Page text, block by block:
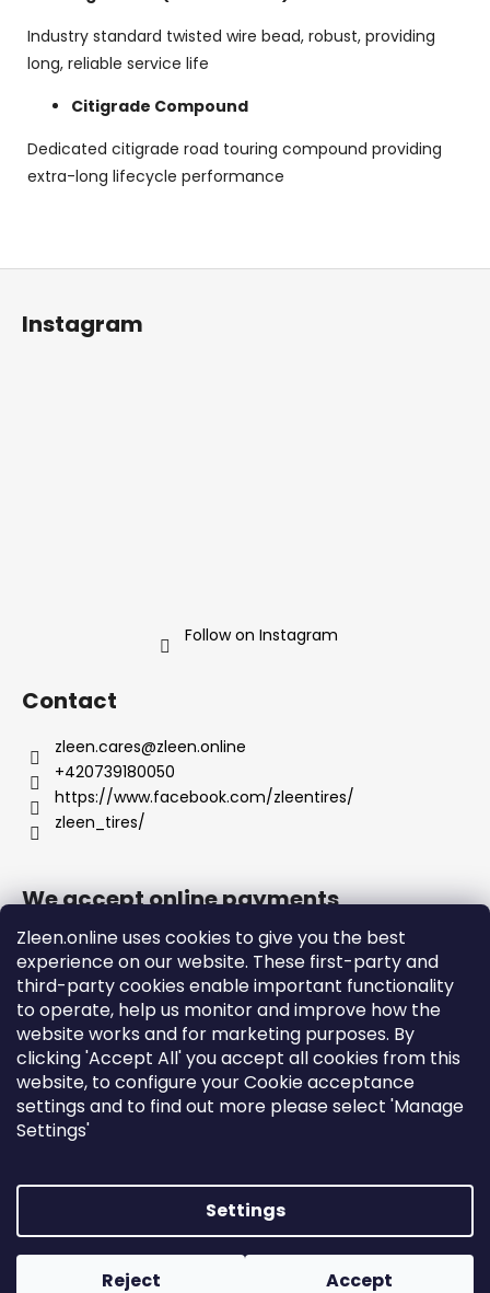
Zleen.online uses cookies to give you the best
experience on our website. These first-party and
third-party cookies enable important functionality
to operate, help us monitor and improve how the
website works and for marketing purposes. By
clicking 'Accept All' you accept all cookies from this
website, to configure your Cookie acceptance
settings and to find out more please select 'Manage
Settings'
Settings
Reject Accept
Industry standard twisted wire bead, robust, providing
long, reliable service life
Citigrade Compound
Dedicated citigrade road touring compound providing
extra-long lifecycle performance
F
Instagram
Follow on Instagram
Contact
zleen.cares@zleen.online
+420739180050
https://www.facebook.com/zleentires/
zleen_tires/
We accept online payments
Support
Orders and Shipping
Terms and Conditions
Privacy Policy and Cookies
Created by Shoptet
Copyright 2026zleen.online. All rights reserved.Edit